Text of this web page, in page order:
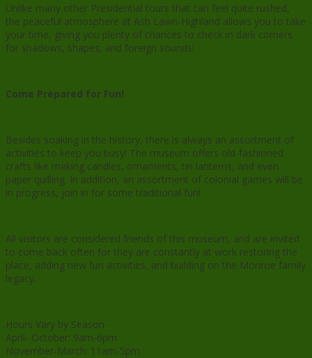
Unlike many other Presidential tours that can feel quite rushed,
the peaceful atmosphere at Ash Lawn-Highland allows you to take
your time, giving you plenty of chances to check in dark corners
for shadows, shapes, and foreign sounds!
Come Prepared for Fun!
Besides soaking in the history, there is always an assortment of
activities to keep you busy! The museum offers old-fashioned
crafts like making candles, ornaments, tin lanterns, and even
paper quilling. In addition, an assortment of colonial games will be
in progress, join in for some traditional fun!
All visitors are considered friends of this museum, and are invited
to come back often for they are constantly at work restoring the
place, adding new fun activities, and building on the Monroe family
legacy.
Hours Vary by Season-
April- October: 9am-6pm
November-March: 11am-5pm